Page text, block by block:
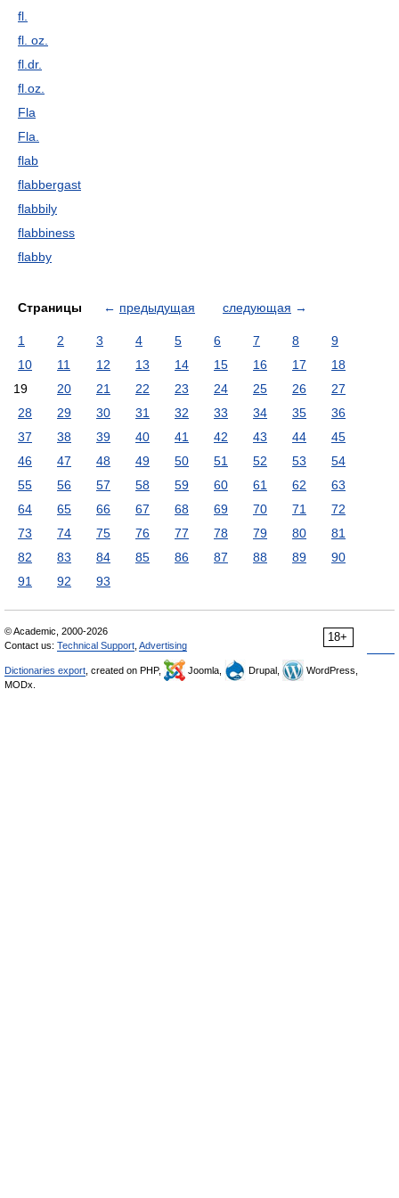
fl.
fl. oz.
fl.dr.
fl.oz.
Fla
Fla.
flab
flabbergast
flabbily
flabbiness
flabby
Страницы ← предыдущая следующая →
1 2 3 4 5 6 7 8
9
10
11 12 13 14 15 16 17
18
19
20 21 22 23 24 25 26
27
28
29 30 31 32 33 34 35
36
37
38 39 40 41 42 43 44
45
46
47 48 49 50 51 52 53
54
55
56 57 58 59 60 61 62
63
64
65 66 67 68 69 70 71
72
73
74 75 76 77 78 79 80
81
82
83 84 85 86 87 88 89
90
91
92 93
18+
© Academic, 2000-2026
Contact us: Technical Support Advertising
Dictionaries export , created on PHP, Joomla, Drupal,
WordPress,
MODx.